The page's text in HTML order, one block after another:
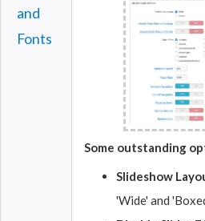
and
Fonts
Some outstanding
Slideshow
'Wide' and